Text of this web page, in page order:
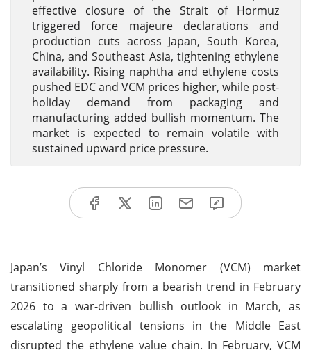
effective closure of the Strait of Hormuz
triggered force majeure declarations and
production cuts across Japan, South Korea,
China, and Southeast Asia, tightening ethylene
availability. Rising naphtha and ethylene costs
pushed EDC and VCM prices higher, while post-
holiday demand from packaging and
manufacturing added bullish momentum. The
market is expected to remain volatile with
sustained upward price pressure.
Japan’s Vinyl Chloride Monomer (VCM) market
transitioned sharply from a bearish trend in February
2026 to a war-driven bullish outlook in March, as
escalating geopolitical tensions in the Middle East
disrupted the ethylene value chain. In February, VCM